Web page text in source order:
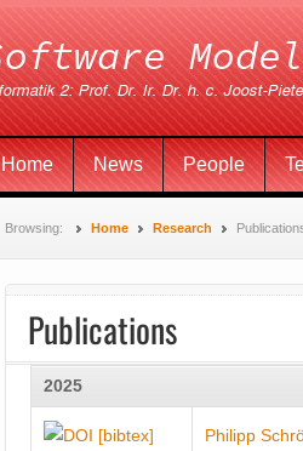
Home News People
Browsing: Home Research
Publications
2025
[bibtex]
Philipp